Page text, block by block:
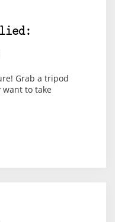
Grab a tripod
to take